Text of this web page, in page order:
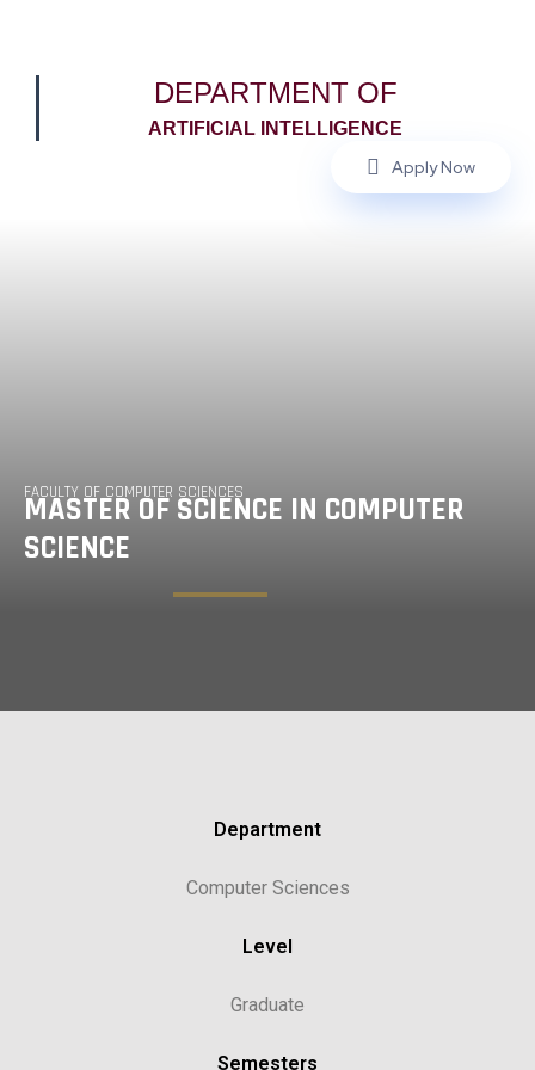
DEPARTMENT OF
ARTIFICIAL INTELLIGENCE
Apply Now
FACULTY OF COMPUTER SCIENCES
MASTER OF SCIENCE IN COMPUTER
SCIENCE
Department
Computer Sciences
Level
Graduate
Semesters